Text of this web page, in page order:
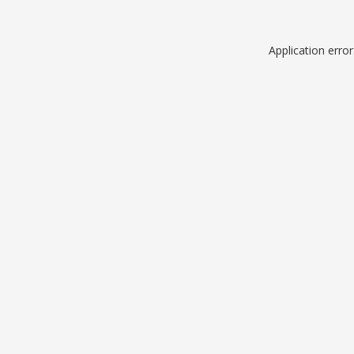
Application